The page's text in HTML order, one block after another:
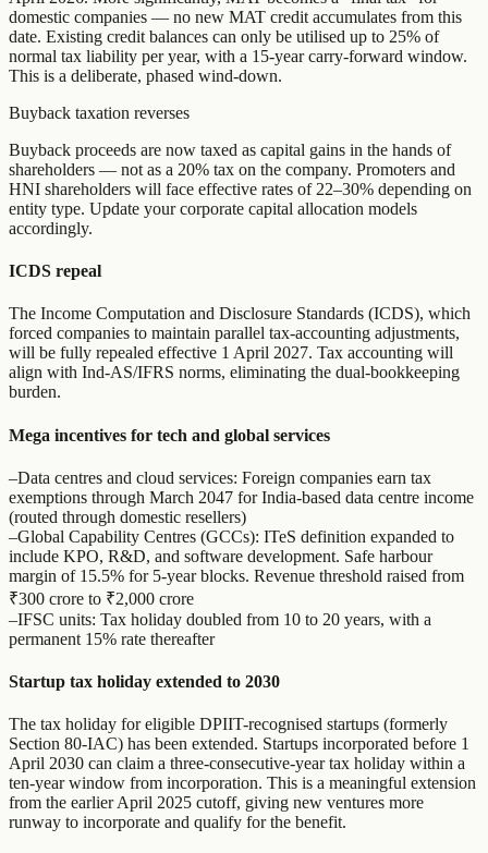
domestic companies — no new MAT credit accumulates from this
date. Existing credit balances can only be utilised up to 25% of
normal tax liability per year, with a 15-year carry-forward window.
This is a deliberate, phased wind-down.
Buyback taxation reverses
Buyback proceeds are now taxed as capital gains in the hands of
shareholders — not as a 20% tax on the company. Promoters and
HNI shareholders will face effective rates of 22–30% depending on
entity type. Update your corporate capital allocation models
accordingly.
ICDS repeal
The Income Computation and Disclosure Standards (ICDS), which
forced companies to maintain parallel tax-accounting adjustments,
will be fully repealed effective 1 April 2027. Tax accounting will
align with Ind-AS/IFRS norms, eliminating the dual-bookkeeping
burden.
Mega incentives for tech and global services
–Data centres and cloud services: Foreign companies earn tax
exemptions through March 2047 for India-based data centre income
(routed through domestic resellers)
–Global Capability Centres (GCCs): ITeS definition expanded to
include KPO, R&D, and software development. Safe harbour
margin of 15.5% for 5-year blocks. Revenue threshold raised from
₹300 crore to ₹2,000 crore
–IFSC units: Tax holiday doubled from 10 to 20 years, with a
permanent 15% rate thereafter
Startup tax holiday extended to 2030
The tax holiday for eligible DPIIT-recognised startups (formerly
Section 80-IAC) has been extended. Startups incorporated before 1
April 2030 can claim a three-consecutive-year tax holiday within a
ten-year window from incorporation. This is a meaningful extension
from the earlier April 2025 cutoff, giving new ventures more
runway to incorporate and qualify for the benefit.